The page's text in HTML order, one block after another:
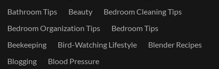
Bathroom Tips
Beauty
Bedroom Cleaning Tips
Bedroom Organization Tips
Bedroom Tips
Beekeeping
Bird-Watching Lifestyle
Blender Recipes
Blogging
Blood Pressure